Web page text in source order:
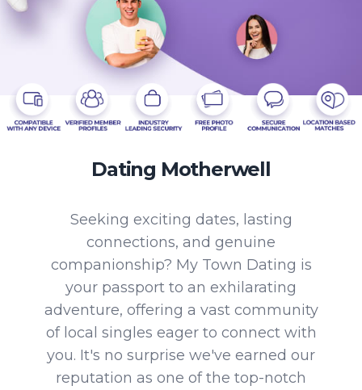
Dating Motherwell
Seeking exciting dates, lasting
connections, and genuine
companionship? My Town Dating is
your passport to an exhilarating
adventure, offering a vast community
of local singles eager to connect with
you. It's no surprise we've earned our
reputation as one of the top-notch